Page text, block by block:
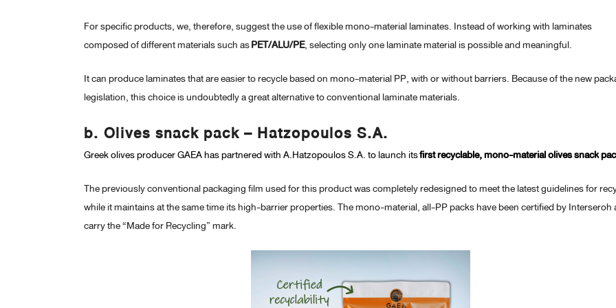
For specific products, we, therefore, suggest the use of flexible mono-material laminates. Instead of working with laminates
composed of different materials such asPET/ALU/PE, selecting only one laminate material is possible and meaningful.
It can produce laminates that are easier to recycle based on mono-material PP, with or without barriers. Because of the new
legislation, this choice is undoubtedly a great alternative to conventional laminate materials.
b. Olives snack pack – Hatzopoulos S.A.
Greek olives producer GAEA has partnered with A.Hatzopoulos S.A. to launch itsfirst recyclable, mono-material olives snack
The previously conventional packaging film used for this product was completely redesigned to meet the latest guidelines for
while it maintains at the same time its high-barrier properties. The mono-material, all-PP packs have been certified by Interseroh
carry the “Made for Recycling” mark.